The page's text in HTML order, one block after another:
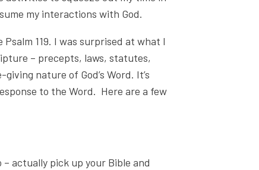
my interactions with God.
119. I was surprised at what I
– precepts, laws, statutes,
nature of God’s Word. It’s
to the Word. Here are a few
actually pick up your Bible and